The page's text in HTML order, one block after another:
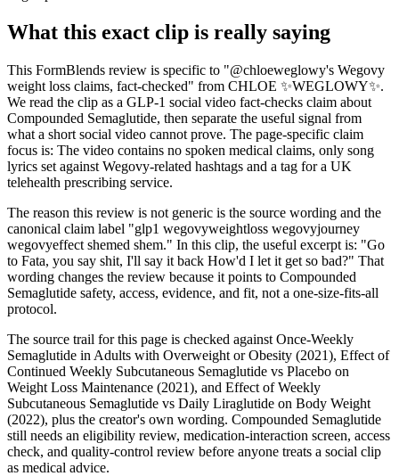
What this exact clip is really saying
This FormBlends review is specific to "@chloeweglowy's Wegovy
weight loss claims, fact-checked" from CHLOE ✨WEGLOWY✨.
We read the clip as a GLP-1 social video fact-checks claim about
Compounded Semaglutide, then separate the useful signal from
what a short social video cannot prove. The page-specific claim
focus is: The video contains no spoken medical claims, only song
lyrics set against Wegovy-related hashtags and a tag for a UK
telehealth prescribing service.
The reason this review is not generic is the source wording and the
canonical claim label "glp1 wegovyweightloss wegovyjourney
wegovyeffect shemed shem." In this clip, the useful excerpt is: "Go
to Fata, you say shit, I'll say it back How'd I let it get so bad?" That
wording changes the review because it points to Compounded
Semaglutide safety, access, evidence, and fit, not a one-size-fits-all
protocol.
The source trail for this page is checked against Once-Weekly
Semaglutide in Adults with Overweight or Obesity (2021), Effect of
Continued Weekly Subcutaneous Semaglutide vs Placebo on
Weight Loss Maintenance (2021), and Effect of Weekly
Subcutaneous Semaglutide vs Daily Liraglutide on Body Weight
(2022), plus the creator's own wording. Compounded Semaglutide
still needs an eligibility review, medication-interaction screen, access
check, and quality-control review before anyone treats a social clip
as medical advice.